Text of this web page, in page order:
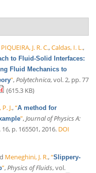
PIQUEIRA, J. R. C.,Caldas, I. L.,
to Fluid-Solid Interfaces:
Fluid Mechanics to
”, Polytechnica, vol. 2, pp. 77
(615.3 KB)
J.,“A method for
”,Journal of Physics A:
p. 165501, 2016. DOI
Meneghini, J. R.,“Slippery-
”, Physics of Fluids, vol.